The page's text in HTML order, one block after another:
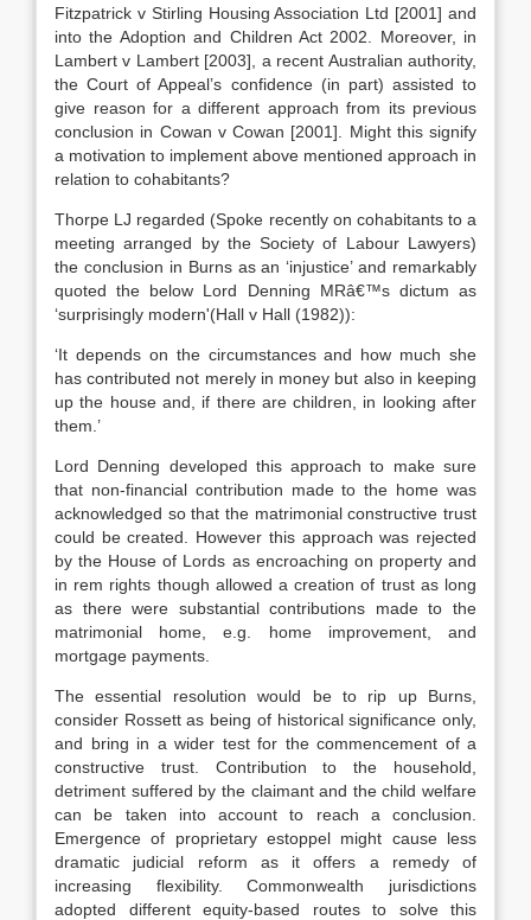
Fitzpatrick v Stirling Housing Association Ltd [2001] and
into the Adoption and Children Act 2002. Moreover, in
Lambert v Lambert [2003], a recent Australian authority,
the Court of Appeal’s confidence (in part) assisted to
give reason for a different approach from its previous
conclusion in Cowan v Cowan [2001]. Might this signify
a motivation to implement above mentioned approach in
relation to cohabitants?
Thorpe LJ regarded (Spoke recently on cohabitants to a
meeting arranged by the Society of Labour Lawyers)
the conclusion in Burns as an ‘injustice’ and remarkably
quoted the below Lord Denning MRâ€™s dictum as
‘surprisingly modern'(Hall v Hall (1982)):
‘It depends on the circumstances and how much she
has contributed not merely in money but also in keeping
up the house and, if there are children, in looking after
them.’
Lord Denning developed this approach to make sure
that non-financial contribution made to the home was
acknowledged so that the matrimonial constructive trust
could be created. However this approach was rejected
by the House of Lords as encroaching on property and
in rem rights though allowed a creation of trust as long
as there were substantial contributions made to the
matrimonial home, e.g. home improvement, and
mortgage payments.
The essential resolution would be to rip up Burns,
consider Rossett as being of historical significance only,
and bring in a wider test for the commencement of a
constructive trust. Contribution to the household,
detriment suffered by the claimant and the child welfare
can be taken into account to reach a conclusion.
Emergence of proprietary estoppel might cause less
dramatic judicial reform as it offers a remedy of
increasing flexibility. Commonwealth jurisdictions
adopted different equity-based routes to solve this